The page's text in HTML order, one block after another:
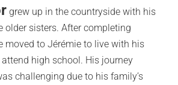
grew up in the countryside with his
older sisters. After completing
moved to Jérémie to live with his
high school. His journey
challenging due to his family’s